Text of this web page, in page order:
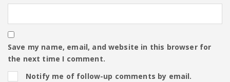
Save my name, email, and website in this browser for
the next time I comment.
Notify me of follow-up comments by email.